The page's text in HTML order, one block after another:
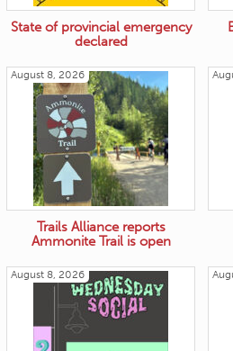
State of provincial emergency
declared
August 8, 2026
Trails Alliance reports
Ammonite Trail is open
August 8, 2026